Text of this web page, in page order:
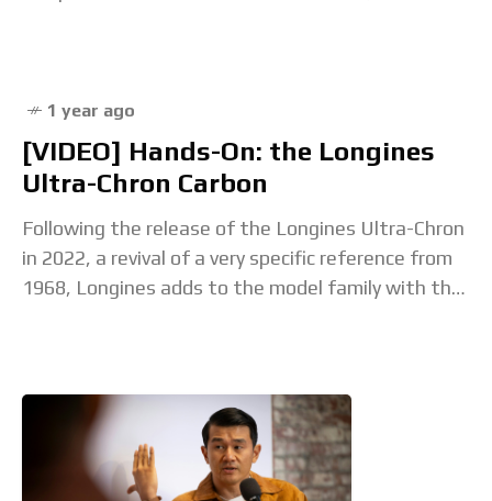
1 year ago
[VIDEO] Hands-On: the Longines
Ultra-Chron Carbon
Following the release of the Longines Ultra-Chron
in 2022, a revival of a very specific reference from
1968, Longines adds to the model family with the